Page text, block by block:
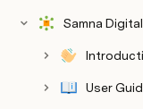
User